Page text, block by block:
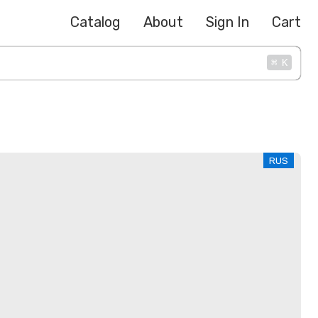
Catalog About Sign In Cart
⌘ K
RUS